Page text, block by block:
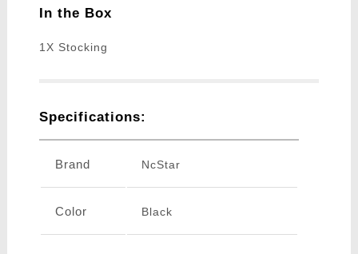
In the Box
1X Stocking
Specifications:
Brand NcStar
Color Black